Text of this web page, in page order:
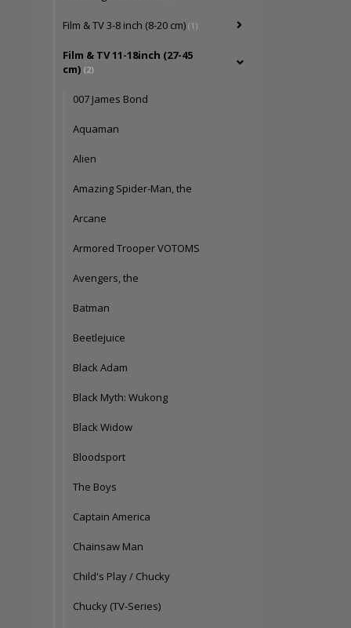
Film & TV 3-8 inch (8-20 cm) (1)
Film & TV 11-18inch (27-45
cm) (2)
007 James Bond
Aquaman
Alien
Amazing Spider-Man, the
Arcane
Armored Trooper VOTOMS
Avengers, the
Batman
Beetlejuice
Black Adam
Black Myth: Wukong
Black Widow
Bloodsport
The Boys
Captain America
Chainsaw Man
Child's Play / Chucky
Chucky (TV-Series)